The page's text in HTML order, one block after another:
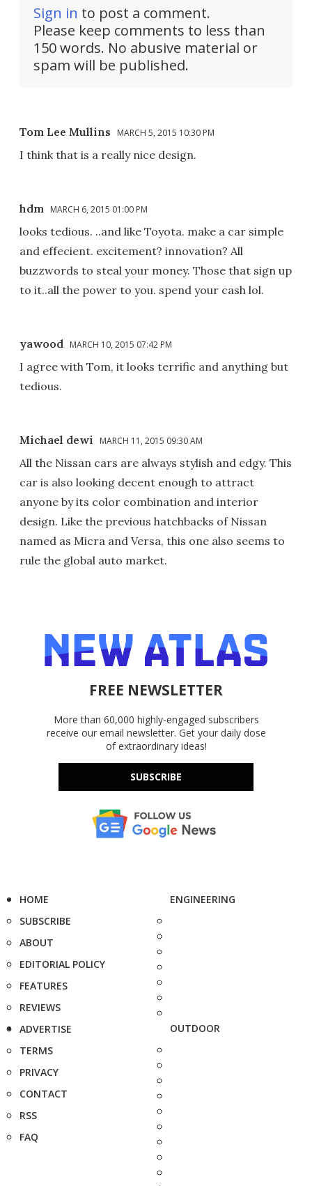
Sign in to post a comment.
Please keep comments to less than
150 words. No abusive material or
spam will be published.
Tom Lee Mullins MARCH 5, 2015 10:30 PM
I think that is a really nice design.
hdm MARCH 6, 2015 01:00 PM
looks tedious. ..and like Toyota. make a car simple
and effecient. excitement? innovation? All
buzzwords to steal your money. Those that sign up
to it..all the power to you. spend your cash lol.
yawood MARCH 10, 2015 07:42 PM
I agree with Tom, it looks terrific and anything but
tedious.
Michael dewi MARCH 11, 2015 09:30 AM
All the Nissan cars are always stylish and edgy. This
car is also looking decent enough to attract
anyone by its color combination and interior
design. Like the previous hatchbacks of Nissan
named as Micra and Versa, this one also seems to
rule the global auto market.
FREE NEWSLETTER
More than 60,000 highly-engaged subscribers
receive our email newsletter. Get your daily dose
of extraordinary ideas!
SUBSCRIBE
HOME
SUBSCRIBE
ABOUT
EDITORIAL POLICY
FEATURES
REVIEWS
ADVERTISE
TERMS
PRIVACY
CONTACT
RSS
FAQ
ENGINEERING
OUTDOOR